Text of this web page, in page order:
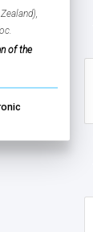
of the